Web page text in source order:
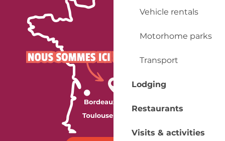
Vehicle rentals
Motorhome parks
Transport
Lodging
Restaurants
Visits & activities